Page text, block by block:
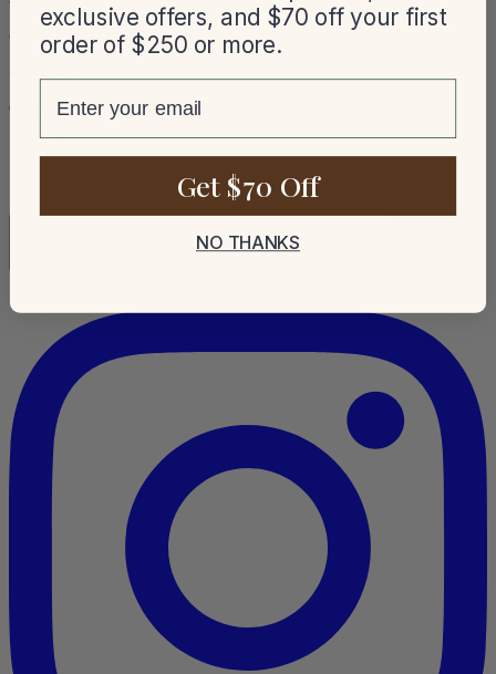
contact@luxdrape.com
9:00 AM – 5:00 PM EST (Mon-Fri)
Email
exclusive offers, and $70 off your first
order of $250 or more.
email
Get $70 Off
NO THANKS